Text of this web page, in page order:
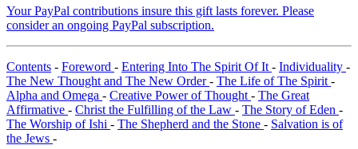
Your PayPal contributions insure this gift lasts forever. Please
consider an ongoing PayPal subscription.
Contents - Foreword - Entering Into The Spirit Of It - Individuality -
The New Thought and The New Order- The Life of The Spirit -
Alpha and Omega - Creative Power of Thought - The Great
Affirmative - Christ the Fulfilling of the Law - The Story of Eden -
The Worship of Ishi - The Shepherd and the Stone - Salvation is of
the Jews -